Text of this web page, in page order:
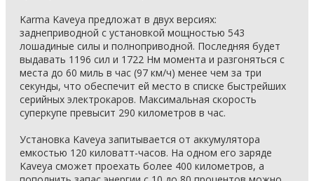
Karma Kaveya предложат в двух версиях:
заднеприводной с установкой мощностью 543
лошадиные силы и полноприводной. Последняя будет
выдавать 1196 сил и 1722 Нм момента и разгоняться с
места до 60 миль в час (97 км/ч) менее чем за три
секунды, что обеспечит ей место в списке быстрейших
серийных электрокаров. Максимальная скорость
суперкупе превысит 290 километров в час.
Установка Kaveya запитывается от аккумулятора
емкостью 120 киловатт-часов. На одном его заряде
Kaveya сможет проехать более 400 километров, а